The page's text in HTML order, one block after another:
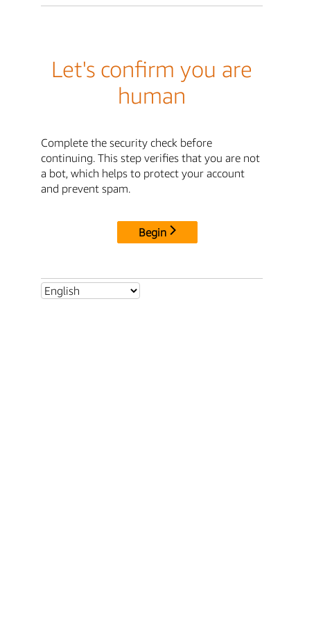
Let's confirm you are
human
Complete the security check before
continuing. This step verifies that you are not
a bot, which helps to protect your account
and prevent spam.
Begin